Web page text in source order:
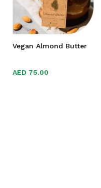
Vegan Almond Butter
AED 75.00
AED 75.00